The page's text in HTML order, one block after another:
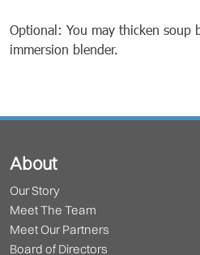
Optional: You may thicken soup
immersion blender.
About
Our Story
Meet The Team
Meet Our Partners
Board of Directors